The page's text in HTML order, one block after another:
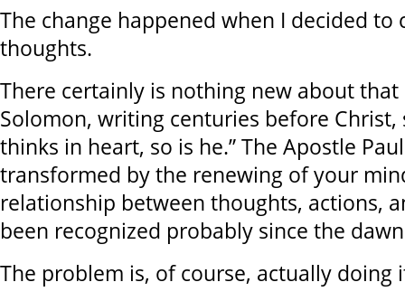
The change happened when I decided to
thoughts.
There certainly is nothing new about
Solomon, writing centuries before Christ,
thinks in heart, so is he.” The Apostle
transformed by the renewing of your
relationship between thoughts, actions,
been recognized probably since the
The problem is, of course, actually doing